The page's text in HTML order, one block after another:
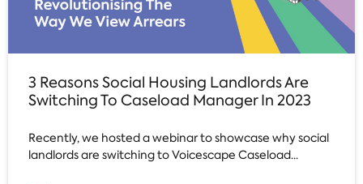
3 Reasons Social Housing Landlords Are
Switching To Caseload Manager In 2023
Recently, we hosted a webinar to showcase why social
landlords are switching to Voicescape Caseload...